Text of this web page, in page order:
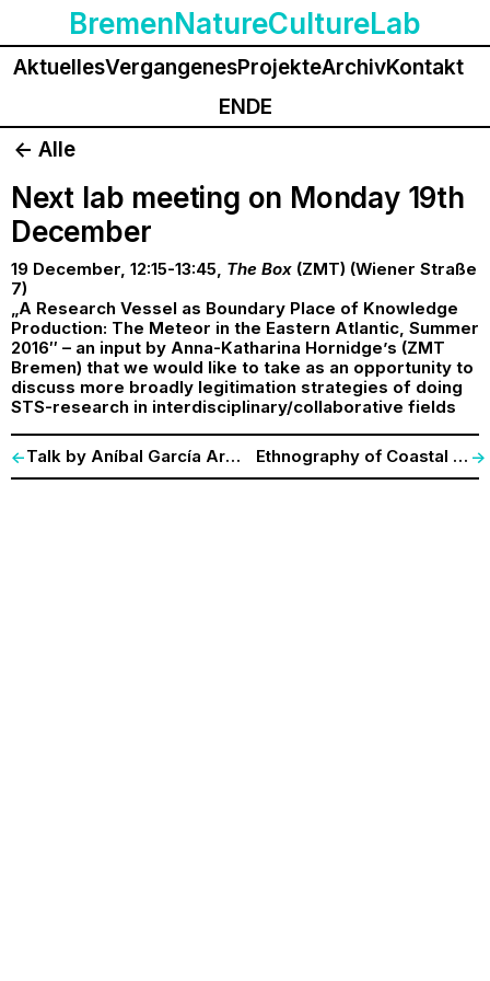
BremenNatureCultureLab
AktuellesVergangenesProjekteArchivKontakt
ENDE
<- Alle
Next lab meeting on Monday 19th
December
19 December, 12:15-13:45, The Box (ZMT) (Wiener Straße
7)
„A Research Vessel as Boundary Place of Knowledge
Production: The Meteor in the Eastern Atlantic, Summer
2016″ – an input by Anna-Katharina Hornidge’s (ZMT
Bremen) that we would like to take as an opportunity to
discuss more broadly legitimation strategies of doing
STS-research in interdisciplinary/collaborative fields
<- Talk by Aníbal García Arregui (Wien), 29 November Ethnography of Coastal Protection ->